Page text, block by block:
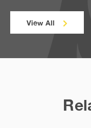
View All